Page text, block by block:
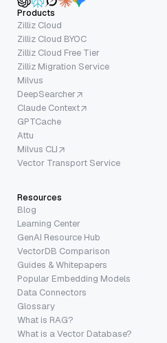
Products
Zilliz Cloud
Zilliz Cloud BYOC
Zilliz Cloud Free Tier
Zilliz Migration Service
Milvus
DeepSearcher
Claude Context
GPTCache
Attu
Milvus CLI
Vector Transport Service
Resources
Blog
Learning Center
GenAI Resource Hub
VectorDB Comparison
Guides & Whitepapers
Popular Embedding Models
Data Connectors
Glossary
What is RAG?
What is a Vector Database?